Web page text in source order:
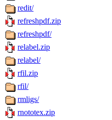
redit/
refreshpdf.zip
refreshpdf/
relabel.zip
relabel/
rfil.zip
rfil/
rmligs/
rnototex.zip